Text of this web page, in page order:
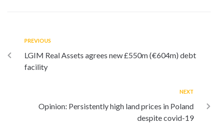
PREVIOUS
LGIM Real Assets agrees new £550m (€604m) debt
facility
NEXT
Opinion: Persistently high land prices in Poland
despite covid-19